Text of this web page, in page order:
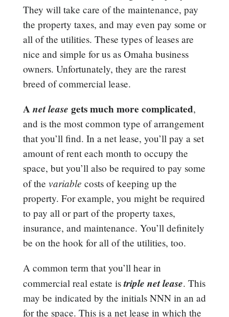
They will take care of the maintenance, pay
the property taxes, and may even pay some or
all of the utilities. These types of leases are
nice and simple for us as Omaha business
owners. Unfortunately, they are the rarest
breed of commercial lease.
A net lease gets much more complicated,
and is the most common type of arrangement
that you’ll find. In a net lease, you’ll pay a set
amount of rent each month to occupy the
space, but you’ll also be required to pay some
of the variable costs of keeping up the
property. For example, you might be required
to pay all or part of the property taxes,
insurance, and maintenance. You’ll definitely
be on the hook for all of the utilities, too.
A common term that you’ll hear in
commercial real estate istriple net lease. This
may be indicated by the initials NNN in an ad
for the space. This is a net lease in which the